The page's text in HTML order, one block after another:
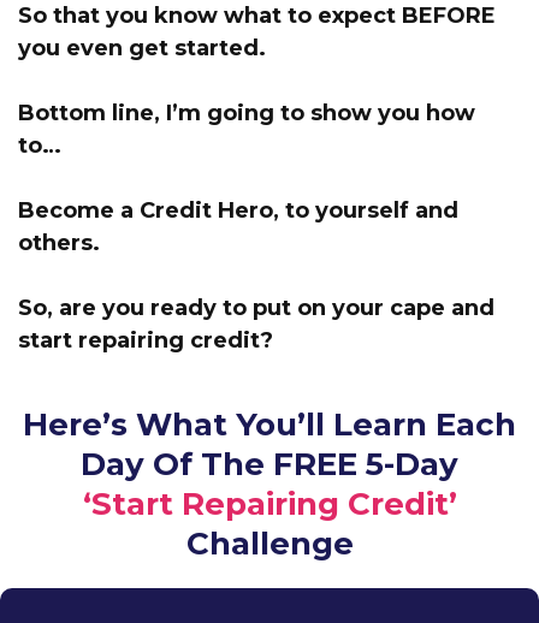
So that you know what to expect BEFORE
you even get started.
Bottom line, I’m going to show you how
to…
Become a Credit Hero, to yourself and
others.
So, are you ready to put on your cape and
start repairing credit?
Here’s What You’ll Learn Each
Day Of The FREE 5-Day
‘Start Repairing Credit’
Challenge